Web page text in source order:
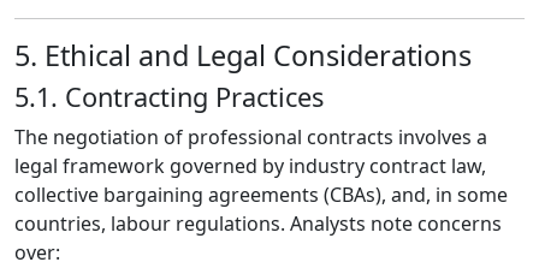
5. Ethical and Legal Considerations
5.1. Contracting Practices
The negotiation of professional contracts involves a
legal framework governed by industry contract law,
collective bargaining agreements (CBAs), and, in some
countries, labour regulations. Analysts note concerns
over: